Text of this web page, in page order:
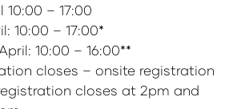
– 17:00
10:00 – 17:00*
10:00 – 16:00**
closes – onsite registration
closes at 2pm and